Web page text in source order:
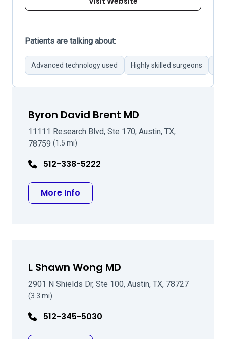
Patients are talking about:
Advanced technology used Highly skilled surgeons
Byron David Brent MD
11111 Research Blvd, Ste 170, Austin, TX,
78759 (1.5 mi)
512-338-5222
More Info
L Shawn Wong MD
2901 N Shields Dr, Ste 100, Austin, TX, 78727
(3.3 mi)
512-345-5030